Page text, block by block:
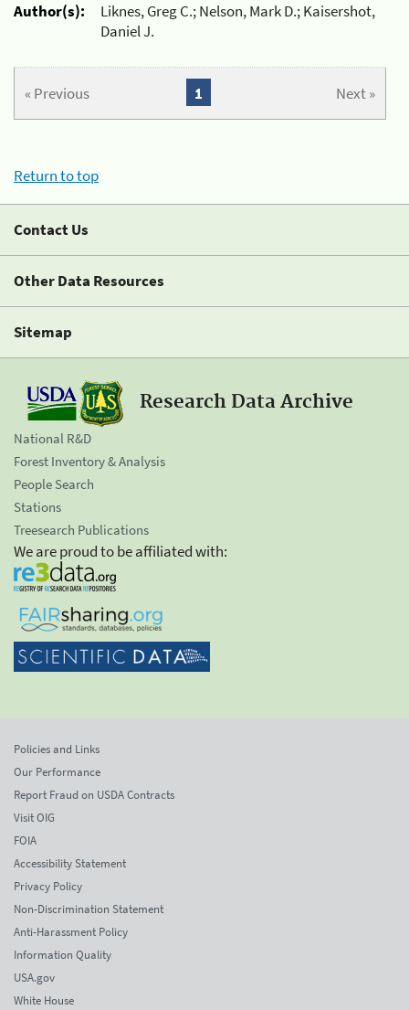
Author(s):
Liknes, Greg C.; Nelson, Mark D.; Kaisershot,
Daniel J.
« Previous Next »
1
Return to top
Contact Us
Other Data Resources
Sitemap
Research Data Archive
National R&D
Forest Inventory & Analysis
People Search
Stations
Treesearch Publications
We are proud to be affiliated with:
Policies and Links
Our Performance
Report Fraud on USDA Contracts
Visit OIG
FOIA
Accessibility Statement
Privacy Policy
Non-Discrimination Statement
Anti-Harassment Policy
Information Quality
USA.gov
White House